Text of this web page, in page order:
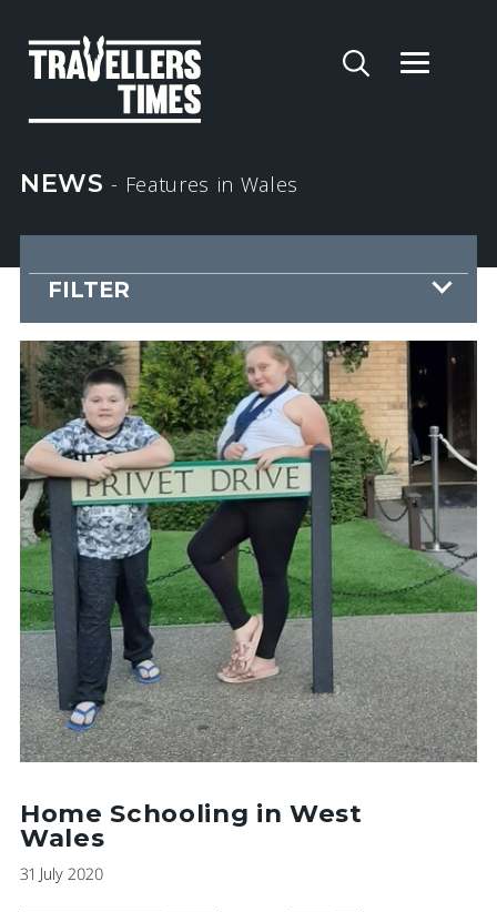
NEWS- Features in Wales
FILTER
Home Schooling in West
Wales
31 July 2020